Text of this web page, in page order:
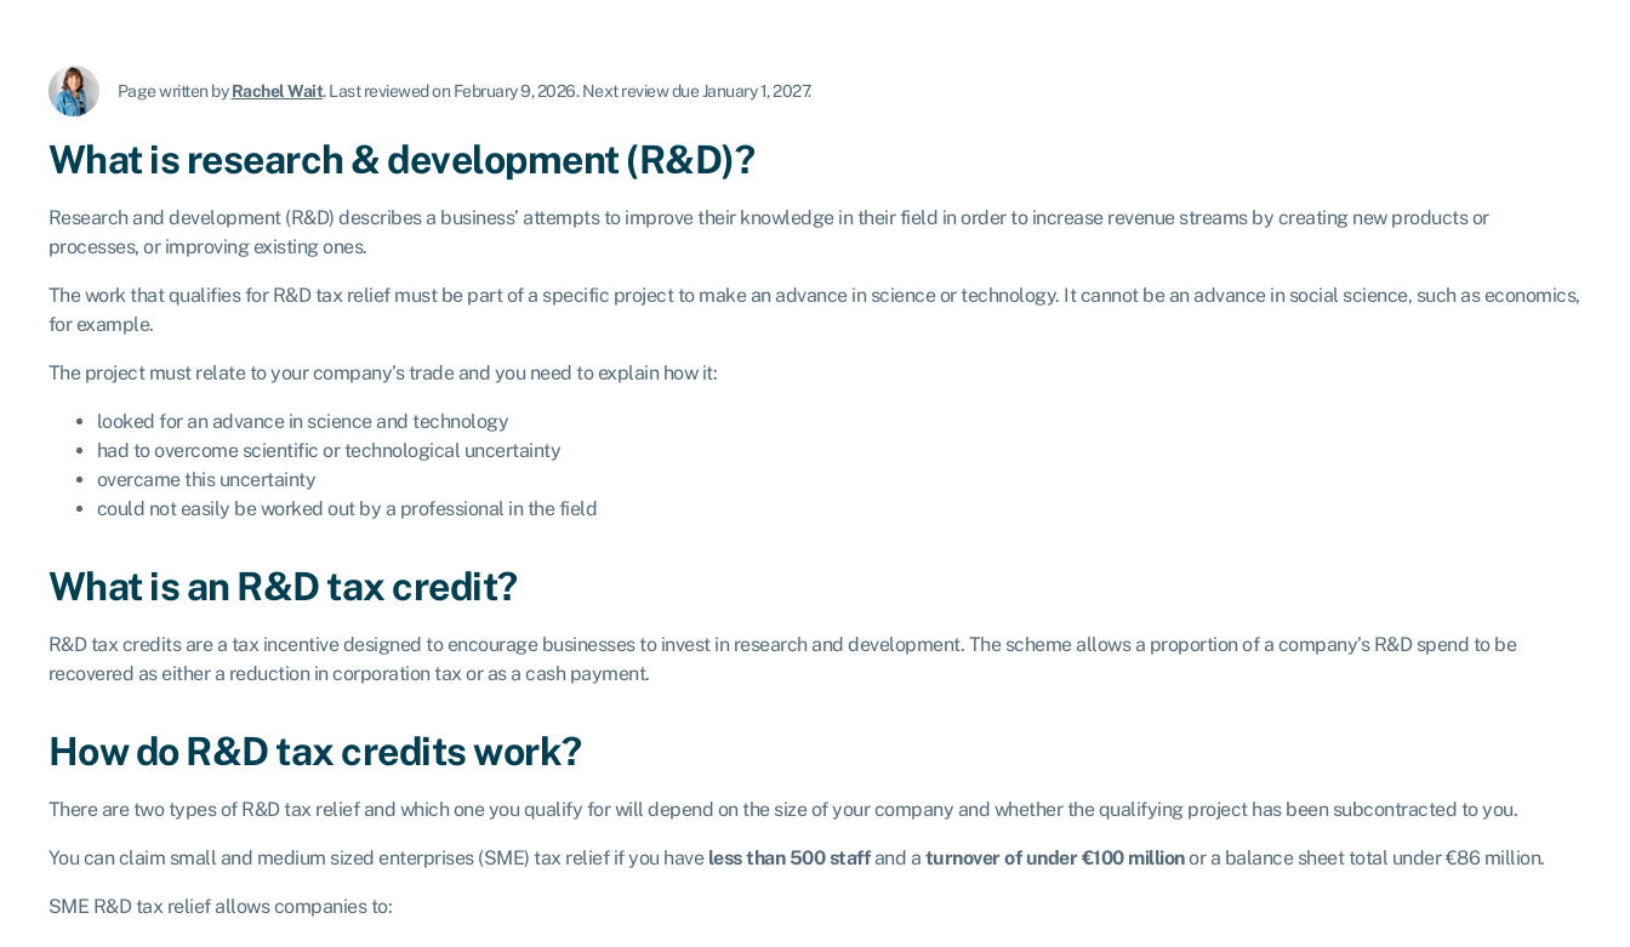
Page written byRachel Wait.Last reviewed on February 9, 2026.Next review due January 1, 2027.
What is research & development (R&D)?
Research and development (R&D) describes a business’ attempts to improve their knowledge in their field in order to increase revenue streams by creating new products or
processes, or improving existing ones.
The work that qualifies for R&D tax relief must be part of a specific project to make an advance in science or technology. It cannot be an advance in social science, such as economics,
for example.
The project must relate to your company’s trade and you need to explain how it:
looked for an advance in science and technology
had to overcome scientific or technological uncertainty
overcame this uncertainty
could not easily be worked out by a professional in the field
What is an R&D tax credit?
R&D tax credits are a tax incentive designed to encourage businesses to invest in research and development. The scheme allows a proportion of a company’s R&D spend to be
recovered as either a reduction in corporation tax or as a cash payment.
How do R&D tax credits work?
There are two types of R&D tax relief and which one you qualify for will depend on the size of your company and whether the qualifying project has been subcontracted to you.
You can claim small and medium sized enterprises (SME) tax relief if you have less than 500 staffand a turnover of under €100 millionor a balance sheet total under €86 million.
SME R&D tax relief allows companies to: